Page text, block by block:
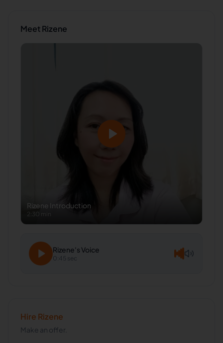
MeetRizene
Rizene Introduction
2:30 min
Rizene's Voice
0:45 sec
Hire Rizene
Make an offer.